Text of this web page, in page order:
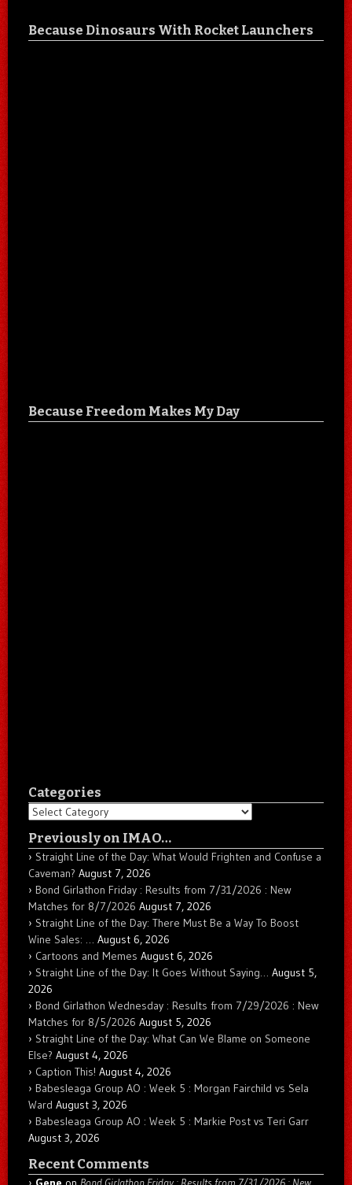
Because Dinosaurs With Rocket Launchers
Because Freedom Makes My Day
Categories
Categories
Previously on IMAO…
Straight Line of the Day: What Would Frighten and Confuse a
Caveman? August 7, 2026
Bond Girlathon Friday : Results from 7/31/2026 : New
Matches for 8/7/2026 August 7, 2026
Straight Line of the Day: There Must Be a Way To Boost
Wine Sales: … August 6, 2026
Cartoons and Memes August 6, 2026
Straight Line of the Day: It Goes Without Saying… August 5,
2026
Bond Girlathon Wednesday : Results from 7/29/2026 : New
Matches for 8/5/2026 August 5, 2026
Straight Line of the Day: What Can We Blame on Someone
Else? August 4, 2026
Caption This! August 4, 2026
Babesleaga Group AO : Week 5 : Morgan Fairchild vs Sela
Ward August 3, 2026
Babesleaga Group AO : Week 5 : Markie Post vs Teri Garr
August 3, 2026
Recent Comments